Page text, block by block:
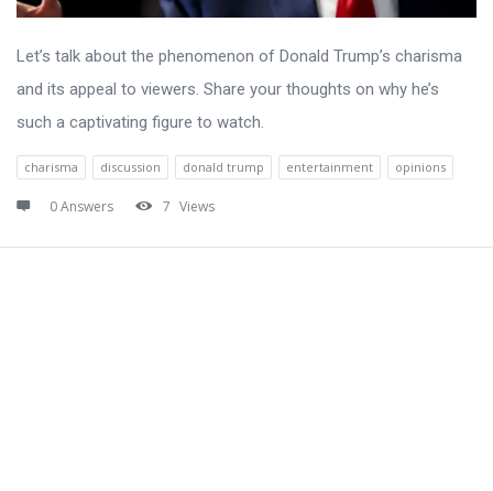
Let’s talk about the phenomenon of Donald Trump’s charisma
and its appeal to viewers. Share your thoughts on why he’s
such a captivating figure to watch.
charisma discussion donald trump entertainment opinions
0 Answers 7 Views